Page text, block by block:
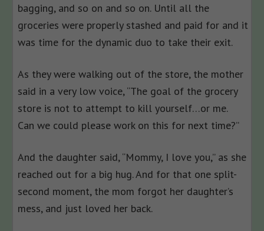
bagging, and so on and so on. Until all the
groceries were properly stashed and paid for and it
was time for the dynamic duo to take their exit.
As they were walking out of the store, the mother
said in a very low voice, “The goal of the grocery
store is not to attempt to kill yourself…or me.
Can we could please work on this for next time?”
And the daughter said, “Mommy, I love you,” as she
reached out for a big hug. And for that one split-
second moment, the mom forgot her daughter’s
mess, and just loved her back.